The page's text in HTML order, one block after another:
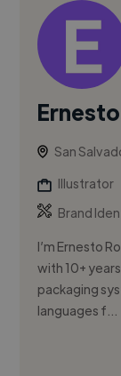
San
Illustrator
Brand
I’m Ernesto
with 10+
packaging
languages f...